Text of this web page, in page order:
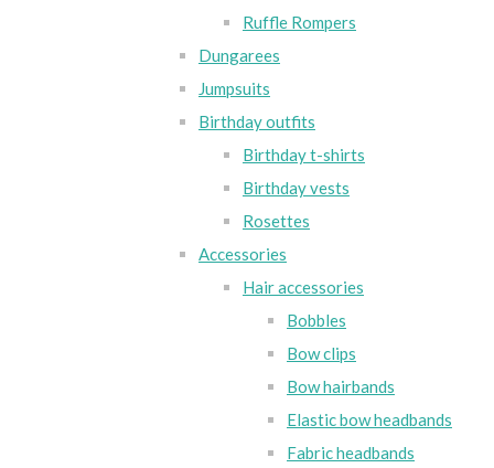
Ruffle Rompers
Dungarees
Jumpsuits
Birthday outfits
Birthday t-shirts
Birthday vests
Rosettes
Accessories
Hair accessories
Bobbles
Bow clips
Bow hairbands
Elastic bow headbands
Fabric headbands